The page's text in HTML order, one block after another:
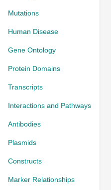
Mutations
Human Disease
Gene Ontology
Protein Domains
Transcripts
Interactions and Pathways
Antibodies
Plasmids
Constructs
Marker Relationships